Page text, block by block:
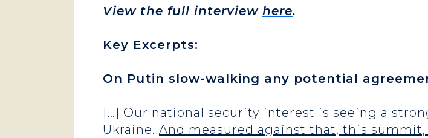
View the full interview here.
Key Excerpts:
On Putin slow-walking any potential
[…] Our national security interest is seeing a
Ukraine. And measured against that, this